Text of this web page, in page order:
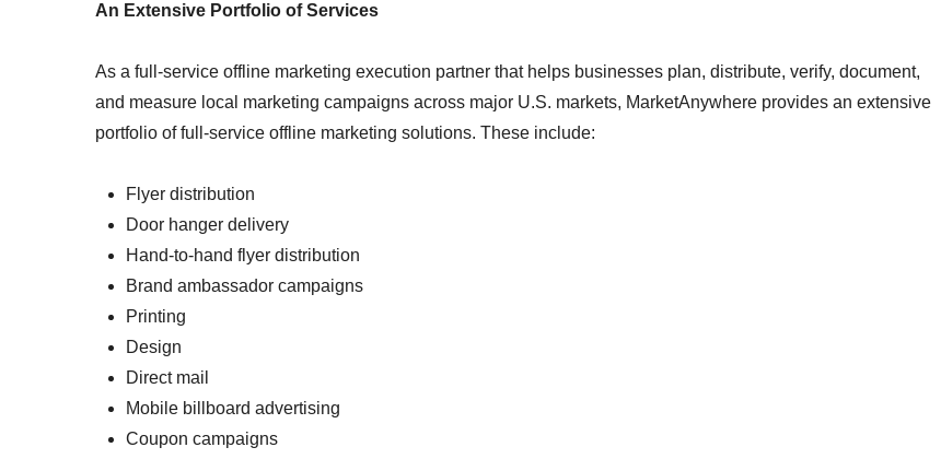
An Extensive Portfolio of Services
As a full-service offline marketing execution partner that helps businesses plan, distribute, verify, document,
and measure local marketing campaigns across major U.S. markets, MarketAnywhere provides an extensive
portfolio of full-service offline marketing solutions. These include:
Flyer distribution
Door hanger delivery
Hand-to-hand flyer distribution
Brand ambassador campaigns
Printing
Design
Direct mail
Mobile billboard advertising
Coupon campaigns